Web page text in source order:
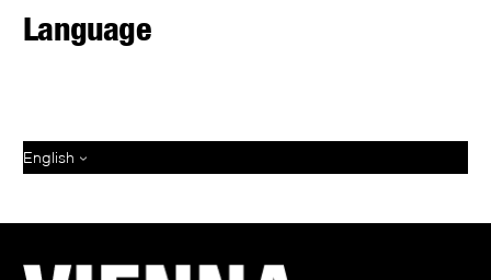
Language
English